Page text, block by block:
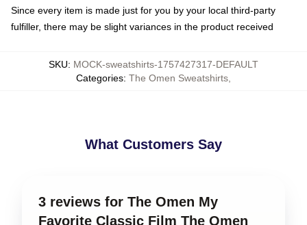
Since every item is made just for you by your local third-party
fulfiller, there may be slight variances in the product received
SKU: MOCK-sweatshirts-1757427317-DEFAULT
Categories: The Omen Sweatshirts
What Customers Say
3 reviews for The Omen My
Favorite Classic Film The Omen